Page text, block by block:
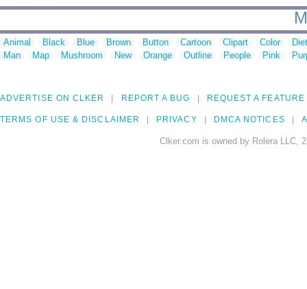
Animal Black Blue Brown Button Cartoon Clipart Color
Man
Map Mushroom New Orange Outline People Pink
ADVERTISE ON CLKER REPORT A BUG REQUEST A FEATURE
TERMS OF USE & DISCLAIMER PRIVACY DMCA NOTICES
Clker.com is owned by Rolera LLC,